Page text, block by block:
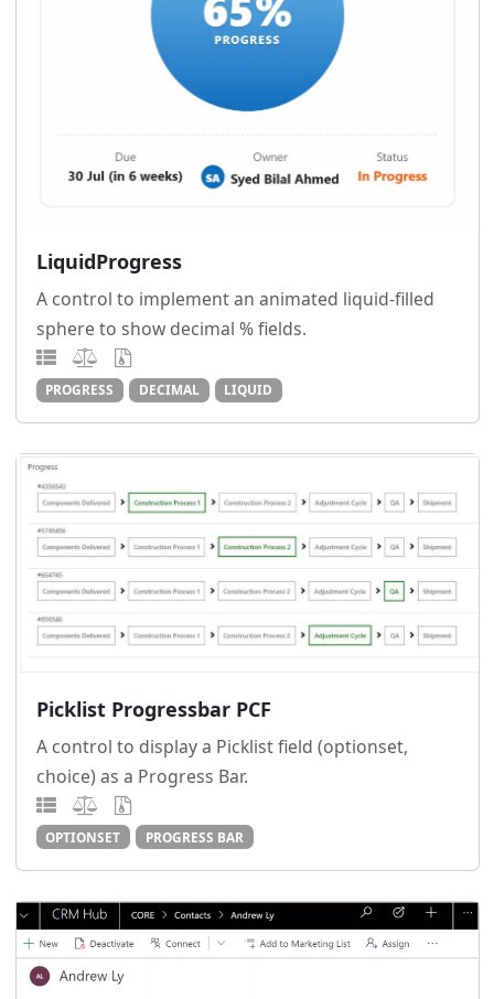
LiquidProgress
A control to implement an animated liquid-filled
sphere to show decimal % fields.
PROGRESS DECIMAL LIQUID
Picklist Progressbar PCF
A control to display a Picklist field (optionset,
choice) as a Progress Bar.
OPTIONSET PROGRESS BAR